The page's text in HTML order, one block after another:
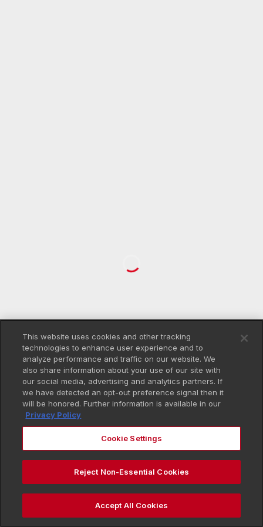
This website uses cookies and other tracking
technologies to enhance user experience and to
analyze performance and traffic on our website. We
also share information about your use of our site with
our social media, advertising and analytics partners. If
we have detected an opt-out preference signal then it
will be honored. Further information is available in our
Privacy Policy
Cookie Settings
Reject Non-Essential Cookies
Accept All Cookies